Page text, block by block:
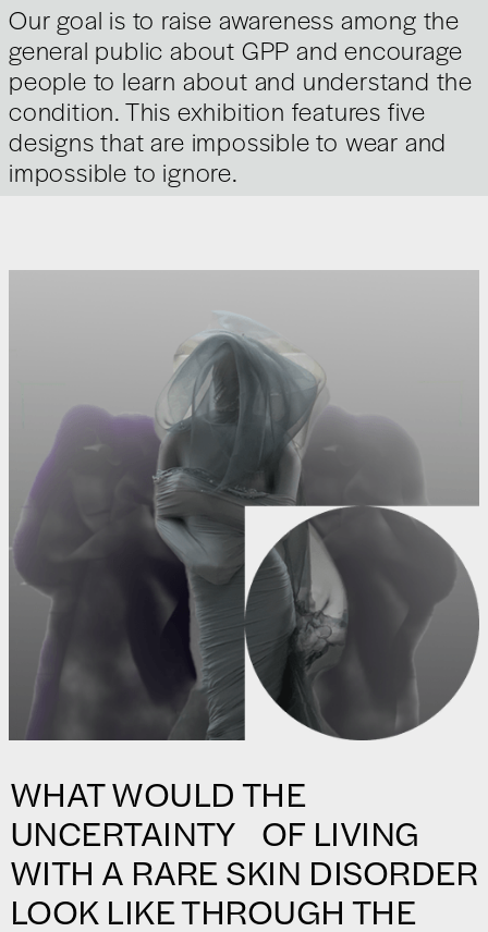
Our goal is to raise awareness among the
general public about GPP and encourage
people to learn about and understand the
condition. This exhibition features five
designs that are impossible to wear and
impossible to ignore.
WHAT WOULD THE
UNCERTAINTY OF LIVING
WITH A RARE SKIN DISORDER
LOOK LIKE THROUGH THE